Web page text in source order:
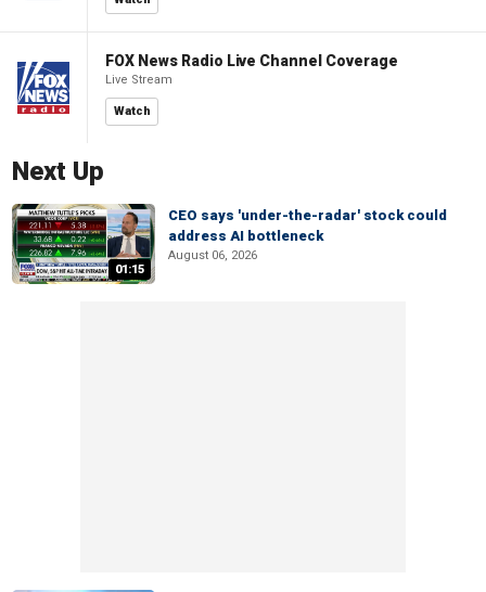
FOX News Radio Live Channel Coverage
Live Stream
Watch
Next Up
01:15
CEO says 'under-the-radar' stock could
address AI bottleneck
August 06, 2026